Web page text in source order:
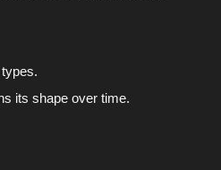
its shape over time.